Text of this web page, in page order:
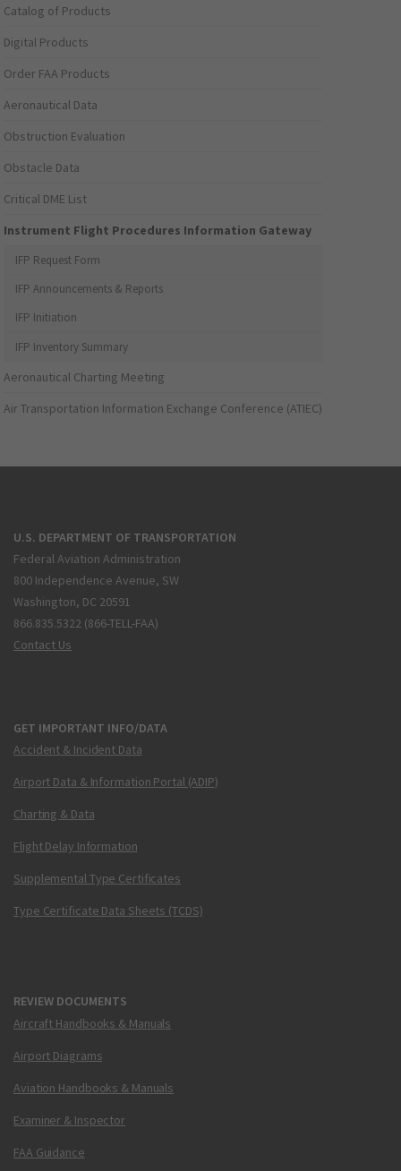
Catalog of Products
Digital Products
Order FAA Products
Aeronautical Data
Obstruction Evaluation
Obstacle Data
Critical DME List
Instrument Flight Procedures Information Gateway
IFP Request Form
IFP Announcements & Reports
IFP Initiation
IFP Inventory Summary
Aeronautical Charting Meeting
Air Transportation Information Exchange Conference (ATIEC)
U.S. DEPARTMENT OF TRANSPORTATION
Federal Aviation Administration
800 Independence Avenue, SW
Washington, DC 20591
866.835.5322 (866-TELL-FAA)
Contact Us
GET IMPORTANT INFO/DATA
Accident & Incident Data
Airport Data & Information Portal (ADIP)
Charting & Data
Flight Delay Information
Supplemental Type Certificates
Type Certificate Data Sheets (TCDS)
REVIEW DOCUMENTS
Aircraft Handbooks & Manuals
Airport Diagrams
Aviation Handbooks & Manuals
Examiner & Inspector
FAA Guidance